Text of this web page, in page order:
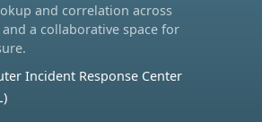
and correlation across
a collaborative space for
Incident Response Center